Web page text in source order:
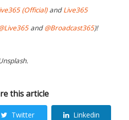
(Official)andLive365
and@Broadcast365)!
this article
Twitter Linkedin